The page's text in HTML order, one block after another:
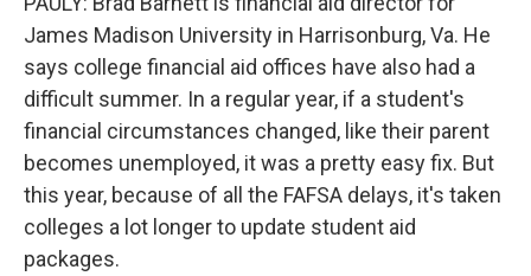
James Madison University in Harrisonburg, Va. He
says college financial aid offices have also had a
difficult summer. In a regular year, if a student's
financial circumstances changed, like their parent
becomes unemployed, it was a pretty easy fix. But
this year, because of all the FAFSA delays, it's taken
colleges a lot longer to update student aid
packages.